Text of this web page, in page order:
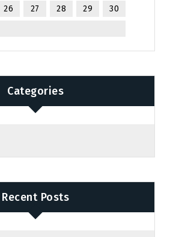
26 27 28 29
30
Categories
Recent Posts